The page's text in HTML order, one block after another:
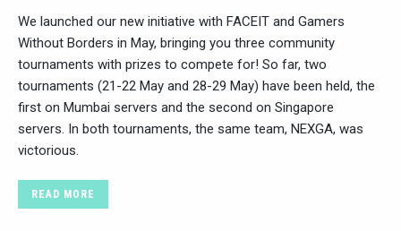
We launched our new initiative with FACEIT and Gamers
Without Borders in May, bringing you three community
tournaments with prizes to compete for! So far, two
tournaments (21-22 May and 28-29 May) have been held, the
first on Mumbai servers and the second on Singapore
servers. In both tournaments, the same team, NEXGA, was
victorious.
READ MORE